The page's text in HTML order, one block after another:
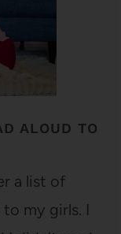
ALOUD TO
a list of
my girls. I